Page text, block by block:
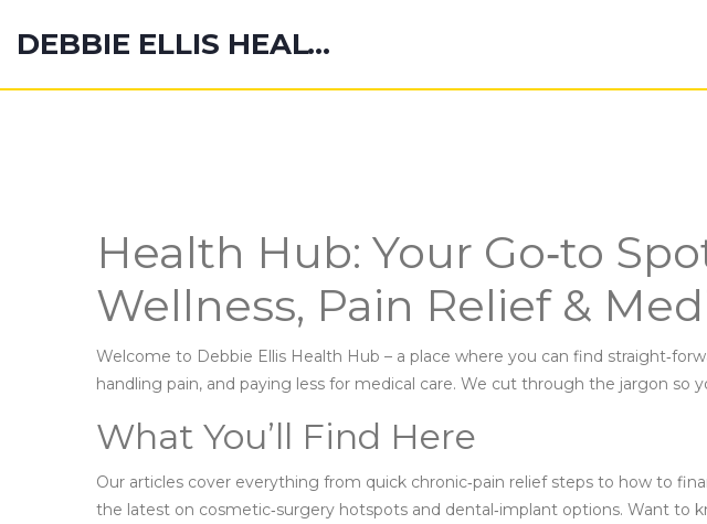
DEBBIE ELLIS HEALTH HUB
Health Hub: Your Go‑to
Wellness, Pain Relief &
Welcome to Debbie Ellis Health Hub – a place where you can find
handling pain, and paying less for medical care. We cut through the jargon so
What You’ll Find Here
Our articles cover everything from quick chronic‑pain relief steps to how to
the latest on cosmetic‑surgery hotspots and dental‑implant options. Want to